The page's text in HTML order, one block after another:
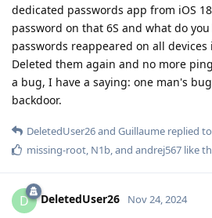
dedicated passwords app from iOS
password on that 6S and what do
passwords reappeared on all
Deleted them again and no more
a bug, I have a saying: one man's
backdoor.
DeletedUser26and Guillaume replied
missing-root N1b , and andrej567 like
D DeletedUser26 Nov 24, 2024